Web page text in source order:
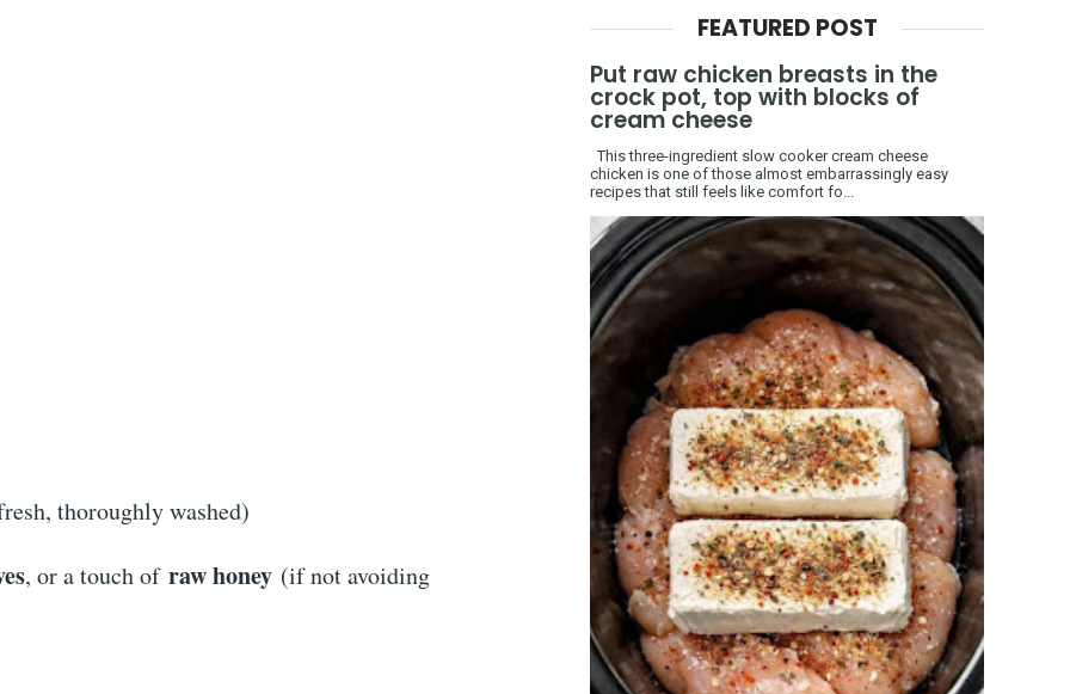
thoroughly washed)
, or a touch of raw honey (if not avoiding
FEATURED POST
Put raw chicken breasts in the
crock pot, top with blocks of
cream cheese
This three-ingredient slow cooker cream cheese
chicken is one of those almost embarrassingly easy
recipes that still feels like comfort fo...